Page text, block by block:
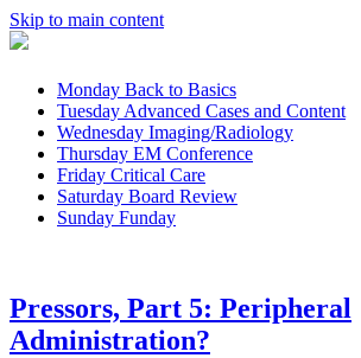
Skip to main content
Monday Back to Basics
TuesdayAdvanced Cases and Content
Wednesday Imaging/Radiology
Thursday EM Conference
Friday Critical Care
Saturday Board Review
Sunday Funday
Pressors, Part 5: Peripheral
Administration?